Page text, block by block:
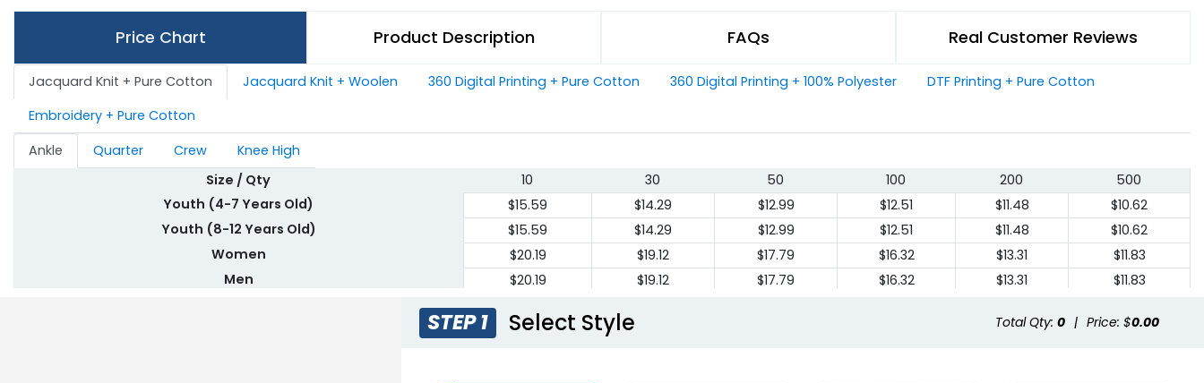
Price Chart Product Description FAQs Real Customer Reviews
Jacquard Knit + Pure Cotton Jacquard Knit + Woolen 360 Digital Printing + Pure Cotton 360 Digital Printing + 100% Polyester
DTF Printing + Pure Cotton
Embroidery + Pure Cotton
Ankle
Quarter Crew
Knee High
Size / Qty
10 30 50 100 200
500
Youth (4-7 Years Old)
$15.59 $14.29 $12.99 $12.51 $11.48
$10.62
Youth (8-12 Years Old)
$15.59 $14.29 $12.99 $12.51 $11.48
$10.62
Women
$20.19 $19.12 $17.79 $16.32 $13.31
$11.83
Men
$20.19 $19.12 $17.79 $16.32 $13.31 $11.83
STEP 1 Select Style Total Qty: 0 | Price: $0.00